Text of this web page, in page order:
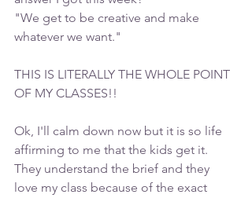
"We get to be creative and make
whatever we want."
THIS IS LITERALLY THE WHOLE POINT
OF MY CLASSES!!
Ok, I'll calm down now but it is so life
affirming to me that the kids get it.
They understand the brief and they
love my class because of the exact